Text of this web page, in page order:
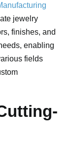
jewelry
finishes, and
enabling
fields